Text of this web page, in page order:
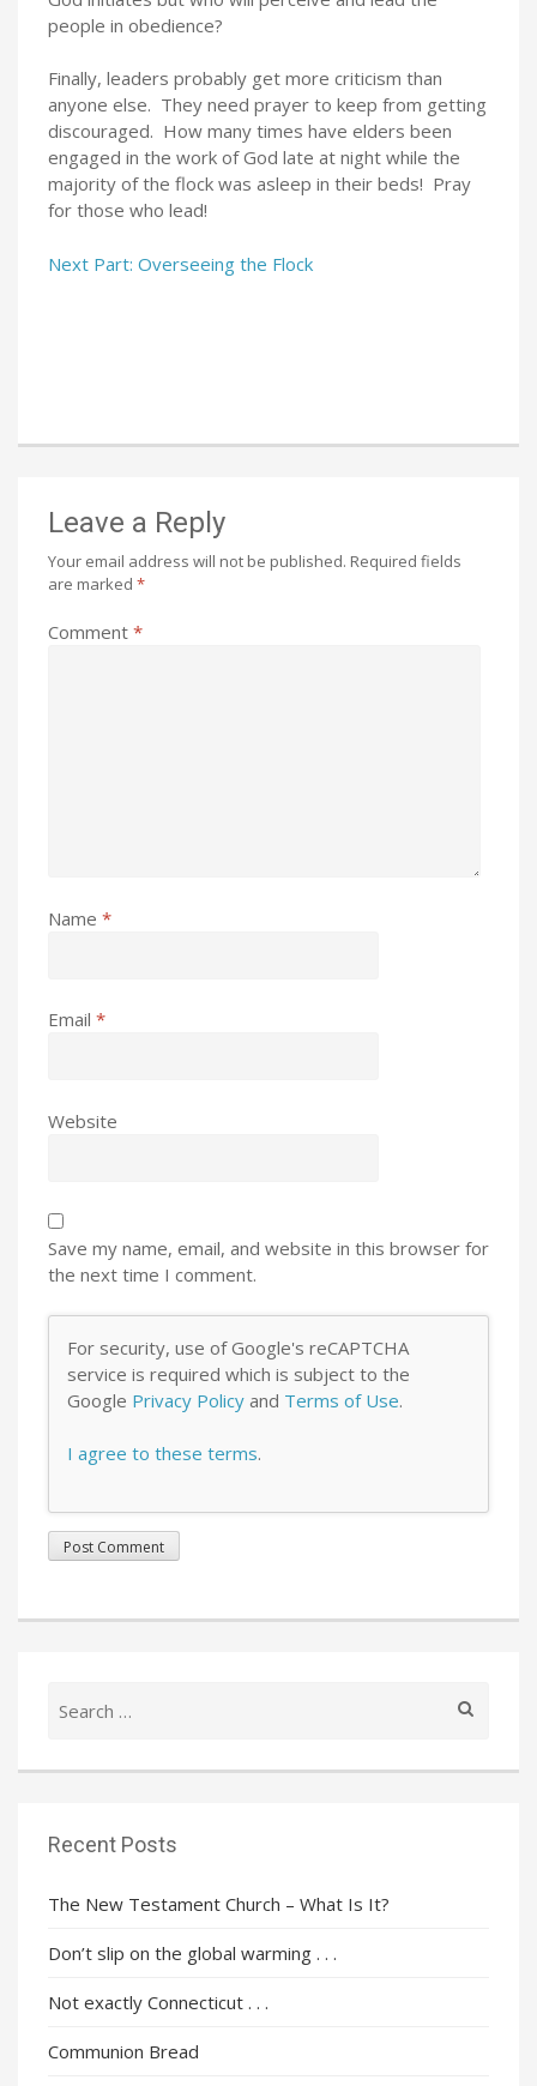
people in obedience?
Finally, leaders probably get more criticism than
anyone else. They need prayer to keep from getting
discouraged. How many times have elders been
engaged in the work of God late at night while the
majority of the flock was asleep in their beds! Pray
for those who lead!
Next Part: Overseeing the Flock
Leave a Reply
Your email address will not be published. Required fields
are marked *
Comment *
Name *
Email *
Website
Save my name, email, and website in this browser for
the next time I comment.
For security, use of Google's reCAPTCHA
service is required which is subject to the
Google Privacy Policy and Terms of Use.
I agree to these terms.
for:
Recent Posts
The New Testament Church – What Is It?
Don’t slip on the global warming . . .
Not exactly Connecticut . . .
Communion Bread